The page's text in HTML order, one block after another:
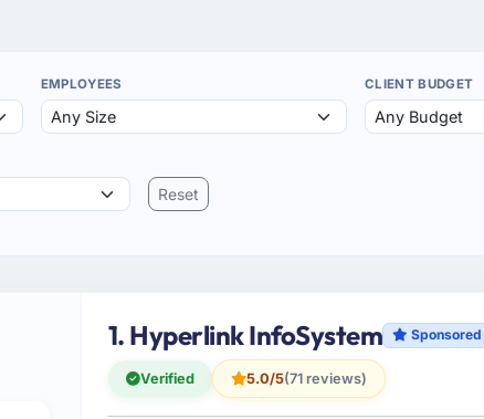
EMPLOYEES CLIENT BUDGET
Reset
1. Hyperlink InfoSystem Sponsored
Verified 5.0/5(71 reviews)